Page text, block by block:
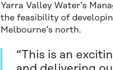
Yarra Valley Water’s
the feasibility of
Melbourne’s north.
“This is an